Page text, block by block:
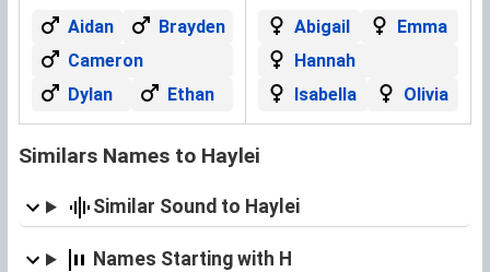
Aidan
Brayden
Cameron
Dylan
Ethan
Abigail
Emma
Hannah
Isabella
Olivia
Similars Names to Haylei
Similar Sound to Haylei
Names Starting with H